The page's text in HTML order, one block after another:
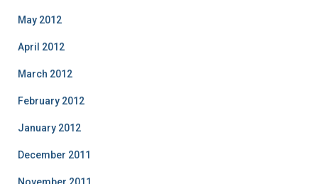
May 2012
April 2012
March 2012
February 2012
January 2012
December 2011